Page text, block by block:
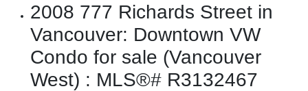
2008 777 Richards Street in
Vancouver: Downtown VW
Condo for sale (Vancouver
West) : MLS®# R3132467